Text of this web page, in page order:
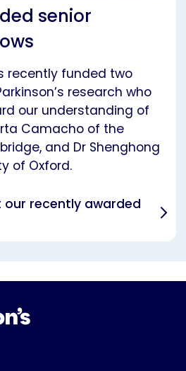
senior
recently funded two
research who
our understanding of
Camacho of the
and Dr Shenghong
of Oxford.
our recently awarded